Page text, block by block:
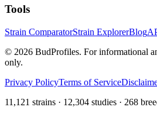
Tools
Strain ComparatorStrain ExplorerBlog
© 2026 BudProfiles. For informational
only.
Privacy PolicyTerms of Service
11,121 strains · 12,304 studies · 268